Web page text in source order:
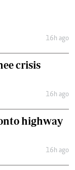
16h ago
crisis
16h ago
highway
16h ago